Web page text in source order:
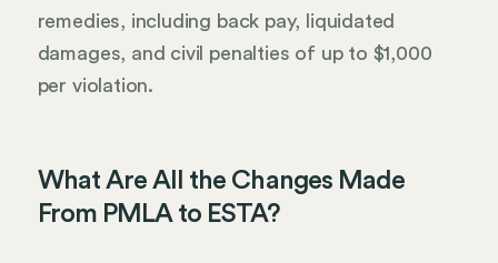
remedies, including back pay, liquidated
damages, and civil penalties of up to $1,000
per violation.
What Are All the Changes Made
From PMLA to ESTA?